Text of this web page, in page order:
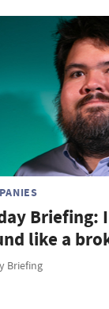
Briefing:
like a
Briefing